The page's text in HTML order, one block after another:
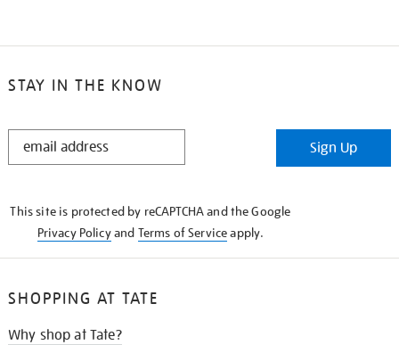
STAY IN THE KNOW
STAY
Sign Up
This site is protected by reCAPTCHA and the Google
Privacy Policyand Terms of Serviceapply.
SHOPPING AT TATE
Why shop at Tate?